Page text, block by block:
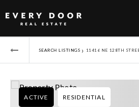
SEARCH LISTINGS › 11416 NE 128TH
ACTIVE RESIDENTIAL